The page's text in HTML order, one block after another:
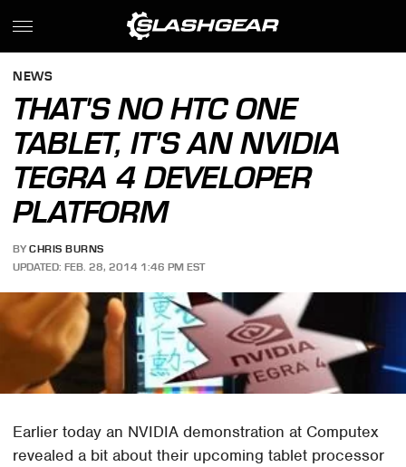
NEWS
THAT'S NO HTC ONE
TABLET, IT'S AN NVIDIA
TEGRA 4 DEVELOPER
PLATFORM
BY CHRIS BURNS
UPDATED: FEB. 28, 2014 1:46 PM EST
Earlier today an NVIDIA demonstration at Computex
revealed a bit about their upcoming tablet processor